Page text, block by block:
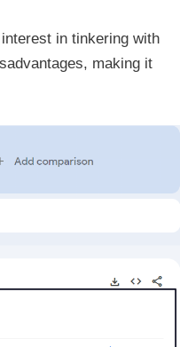
in tinkering with
making it